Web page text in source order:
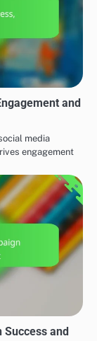
and
media
engagement
Success and